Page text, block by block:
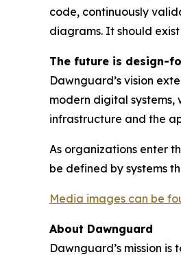
code, continuously
diagrams. It should exist
The future is design-
Dawnguard’s vision
modern digital
infrastructure and the
As organizations enter
be defined by systems
Media images can be
About Dawnguard
Dawnguard’s mission